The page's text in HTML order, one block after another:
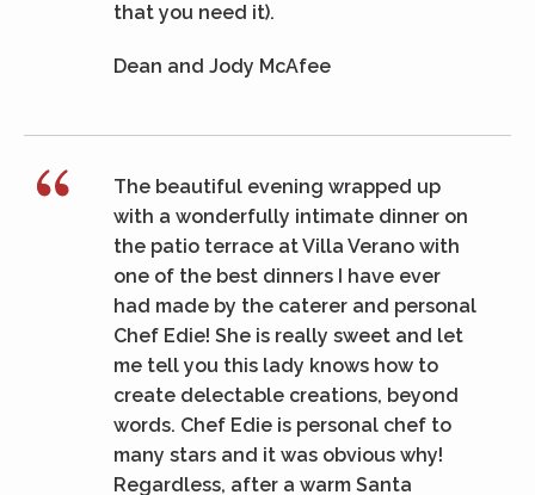
that you need it).
Dean and Jody McAfee
The beautiful evening wrapped up
with a wonderfully intimate dinner on
the patio terrace at Villa Verano with
one of the best dinners I have ever
had made by the caterer and personal
Chef Edie! She is really sweet and let
me tell you this lady knows how to
create delectable creations, beyond
words. Chef Edie is personal chef to
many stars and it was obvious why!
Regardless, after a warm Santa